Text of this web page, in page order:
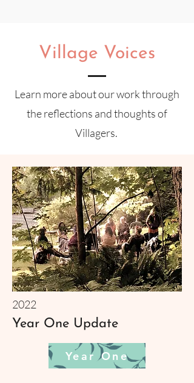
Village Voices
Learn more about our workthrough
the reflections and thoughts of
Villagers.
2022
Year One Update
Year One